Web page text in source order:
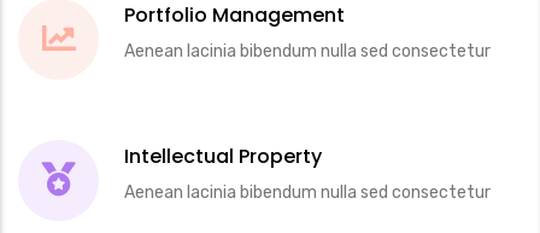
Portfolio Management
Aenean lacinia bibendum nulla sed consectetur
Intellectual Property
Aenean lacinia bibendum nulla sed consectetur